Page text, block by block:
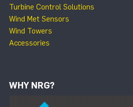
Turbine Control Solutions
Wind Met Sensors
Wind Towers
Accessories
WHY NRG?